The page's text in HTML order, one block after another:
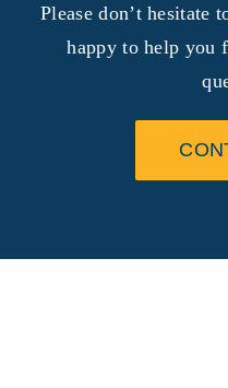
Please don’t hesitate
happy to help you